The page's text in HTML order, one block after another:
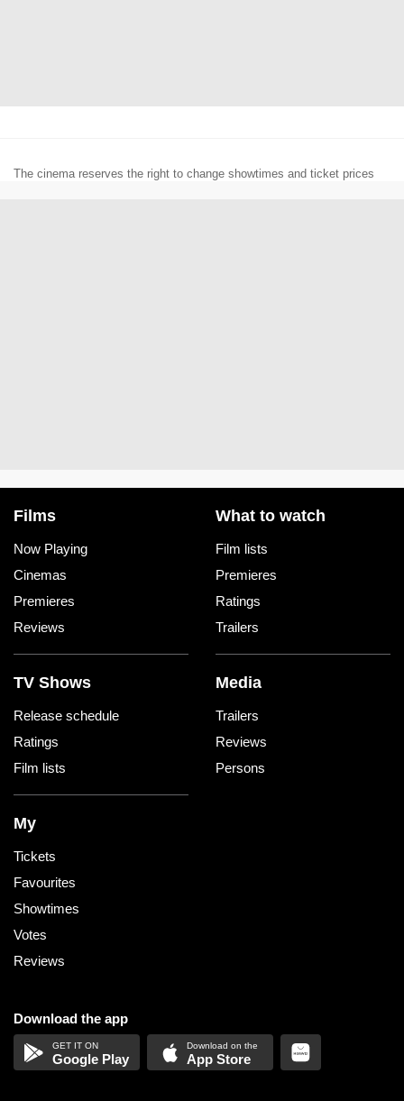
The cinema reserves the right to change showtimes and ticket prices
Films
Now Playing
Cinemas
Premieres
Reviews
What to watch
Film lists
Premieres
Ratings
Trailers
TV Shows
Release schedule
Ratings
Film lists
Media
Trailers
Reviews
Persons
My
Tickets
Favourites
Showtimes
Votes
Reviews
Download the app
Google Play App Store